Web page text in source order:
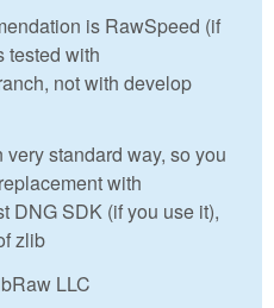
is RawSpeed (if
tested with
not with develop
standard way, so you
with
DNG SDK (if you use it),
zlib
LLC